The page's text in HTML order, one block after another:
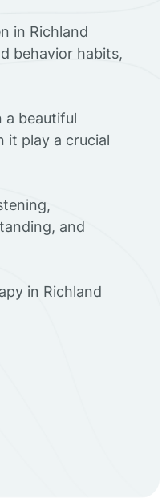
in Richland
behavior habits,
a beautiful
it play a crucial
and
in Richland